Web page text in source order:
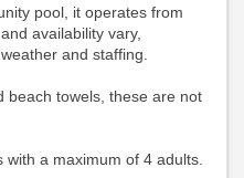
pool, it operates from
availability vary,
and staffing.
beach towels, these are not
with a maximum of 4 adults.